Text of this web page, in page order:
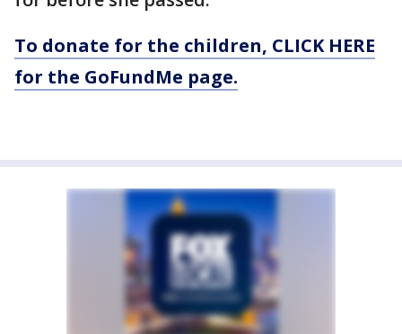
To donate for the children, CLICK HERE
for the GoFundMe page.